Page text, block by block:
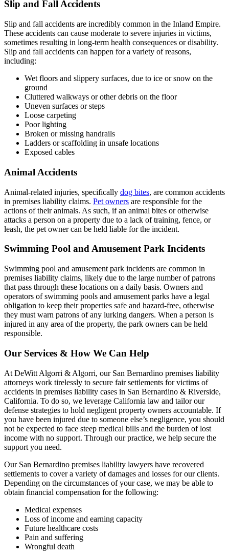
Slip and Fall Accidents
Slip and fall accidents are incredibly common in the Inland Empire.
These accidents can cause moderate to severe injuries in victims,
sometimes resulting in long-term health consequences or disability.
Slip and fall accidents can happen for a variety of reasons,
including:
Wet floors and slippery surfaces, due to ice or snow on the
ground
Cluttered walkways or other debris on the floor
Uneven surfaces or steps
Loose carpeting
Poor lighting
Broken or missing handrails
Ladders or scaffolding in unsafe locations
Exposed cables
Animal Accidents
Animal-related injuries, specifically dog bites, are common accidents
in premises liability claims. Pet owners are responsible for the
actions of their animals. As such, if an animal bites or otherwise
attacks a person on a property due to a lack of training, fence, or
leash, the pet owner can be held liable for the incident.
Swimming Pool and Amusement Park Incidents
Swimming pool and amusement park incidents are common in
premises liability claims, likely due to the large number of patrons
that pass through these locations on a daily basis. Owners and
operators of swimming pools and amusement parks have a legal
obligation to keep their properties safe and hazard-free, otherwise
they must warn patrons of any lurking dangers. When a person is
injured in any area of the property, the park owners can be held
responsible.
Our Services & How We Can Help
At DeWitt Algorri & Algorri, our San Bernardino premises liability
attorneys work tirelessly to secure fair settlements for victims of
accidents in premises liability cases in San Bernardino & Riverside,
California. To do so, we leverage California law and tailor our
defense strategies to hold negligent property owners accountable. If
you have been injured due to someone else’s negligence, you should
not be expected to face steep medical bills and the burden of lost
income with no support. Through our practice, we help secure the
support you need.
Our San Bernardino premises liability lawyers have recovered
settlements to cover a variety of damages and losses for our clients.
Depending on the circumstances of your case, we may be able to
obtain financial compensation for the following:
Medical expenses
Loss of income and earning capacity
Future healthcare costs
Pain and suffering
Wrongful death